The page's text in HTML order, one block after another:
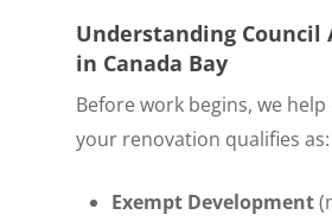
Understanding Council
in Canada Bay
Before work begins, we
your renovation qualifies as:
Exempt Development